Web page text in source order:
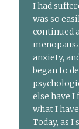
I had
was so
continued
anxiety,
began to
else have
what I
Today, as